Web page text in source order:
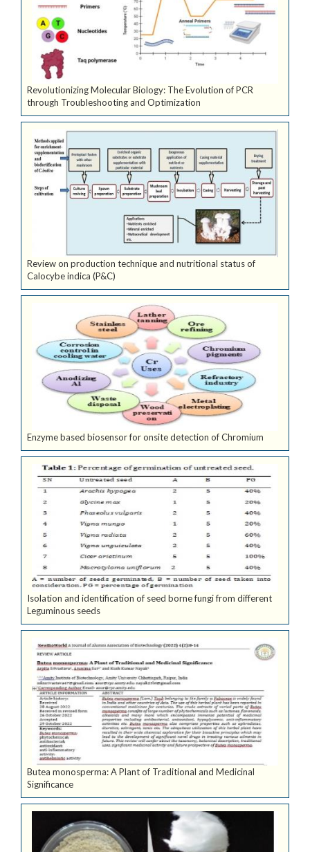
Revolutionizing Molecular Biology: The Evolution of PCR
through Troubleshooting and Optimization
Review on production technique and nutritional status of
Calocybe indica (P&C)
Enzyme based biosensor for onsite detection of Chromium
Isolation and identification of seed borne fungi from different
Leguminous seeds
Butea monosperma: A Plant of Traditional and Medicinal
Significance